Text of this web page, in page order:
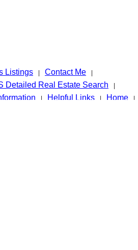
Listings Contact Me
Detailed Real Estate Search
| Helpful Links | Home |